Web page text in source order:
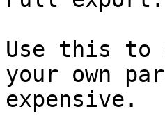
Use this to
your own
expensive.